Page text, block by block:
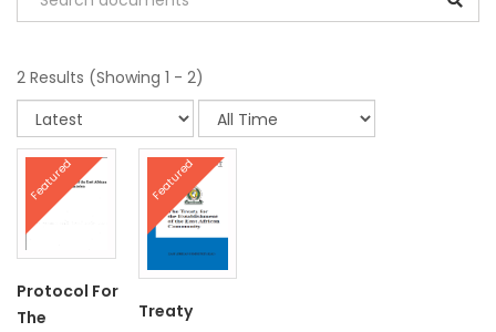
2 Results (Showing 1 - 2)
Featured
Protocol For
The
Featured
Treaty